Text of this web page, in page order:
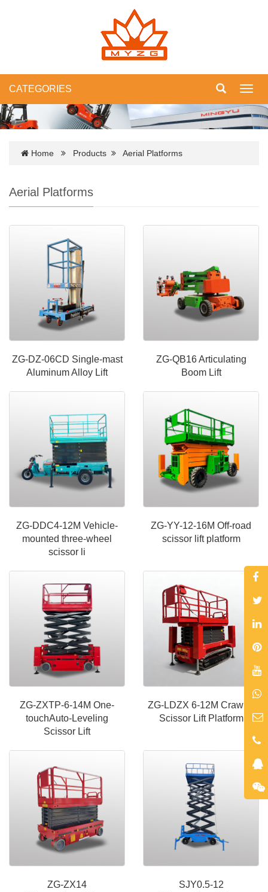
CATEGORIES
Home Products Aerial Platforms
Aerial Platforms
ZG-DZ-06CD Single-mast
Aluminum Alloy Lift
ZG-QB16 Articulating
Boom Lift
ZG-DDC4-12M Vehicle-
mounted three-wheel
scissor li
ZG-YY-12-16M Off-road
scissor lift platform
ZG-ZXTP-6-14M One-
touchAuto-Leveling
Scissor Lift
ZG-LDZX 6-12M Crawler
Scissor Lift Platform
ZG-ZX14
SJY0.5-12